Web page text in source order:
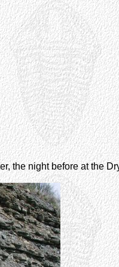
the night before at the